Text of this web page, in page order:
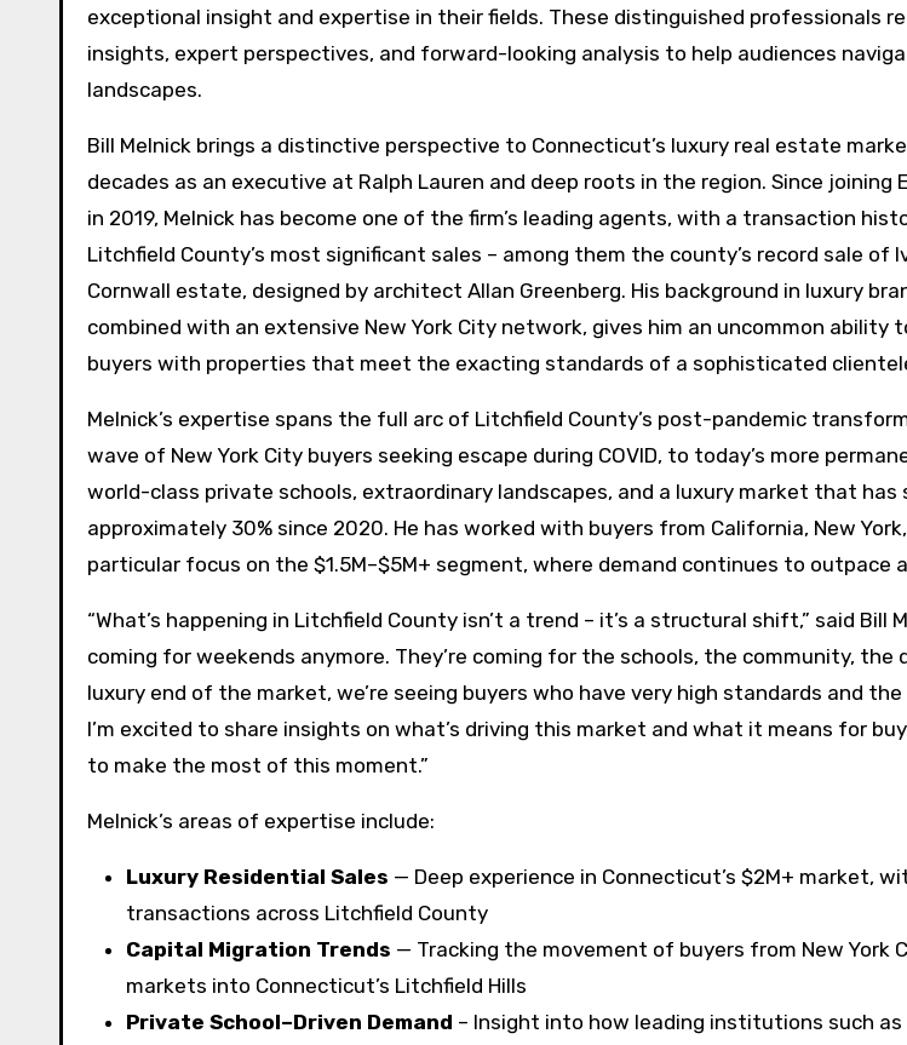
exceptional insight and expertise in their fields. These distinguished professionals
insights, expert perspectives, and forward-looking analysis to help audiences
landscapes.
Bill Melnick brings a distinctive perspective to Connecticut’s luxury real estate
decades as an executive at Ralph Lauren and deep roots in the region. Since joining
in 2019, Melnick has become one of the firm’s leading agents, with a transaction
Litchfield County’s most significant sales – among them the county’s record sale of
Cornwall estate, designed by architect Allan Greenberg. His background in luxury
combined with an extensive New York City network, gives him an uncommon ability
buyers with properties that meet the exacting standards of a sophisticated
Melnick’s expertise spans the full arc of Litchfield County’s post-pandemic
wave of New York City buyers seeking escape during COVID, to today’s more
world-class private schools, extraordinary landscapes, and a luxury market that has
approximately 30% since 2020. He has worked with buyers from California, New
particular focus on the $1.5M–$5M+ segment, where demand continues to outpace
“What’s happening in Litchfield County isn’t a trend – it’s a structural shift,” said Bill
coming for weekends anymore. They’re coming for the schools, the community,
luxury end of the market, we’re seeing buyers who have very high standards and
I’m excited to share insights on what’s driving this market and what it means for
to make the most of this moment.”
Melnick’s areas of expertise include:
Luxury Residential Sales — Deep experience in Connecticut’s $2M+ market,
transactions across Litchfield County
Capital Migration Trends — Tracking the movement of buyers from New York
markets into Connecticut’s Litchfield Hills
Private School–Driven Demand – Insight into how leading institutions such as